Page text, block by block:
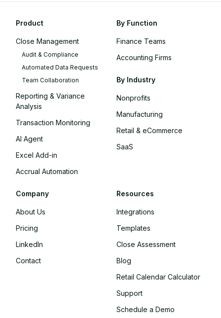
Product
Close Management
Audit & Compliance
Automated Data Requests
Team Collaboration
Reporting & Variance
Analysis
Transaction Monitoring
AI Agent
Excel Add-in
Accrual Automation
By Function
Finance Teams
Accounting Firms
By Industry
Nonprofits
Manufacturing
Retail & eCommerce
SaaS
Company
About Us
Pricing
LinkedIn
Contact
Resources
Integrations
Templates
Close Assessment
Blog
Retail Calendar Calculator
Support
Schedule a Demo